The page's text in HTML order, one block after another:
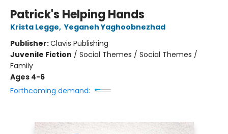
Patrick's Helping Hands
Krista Legge, Yeganeh Yaghoobnezhad
Publisher:Clavis Publishing
Juvenile Fiction / Social Themes / Social Themes /
Family
Ages 4-6
Forthcoming demand: